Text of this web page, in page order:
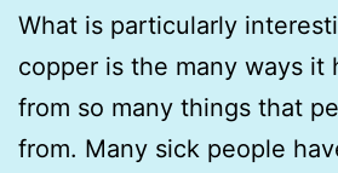
What is particularly
copper is the many ways it
from so many things that
from. Many sick people